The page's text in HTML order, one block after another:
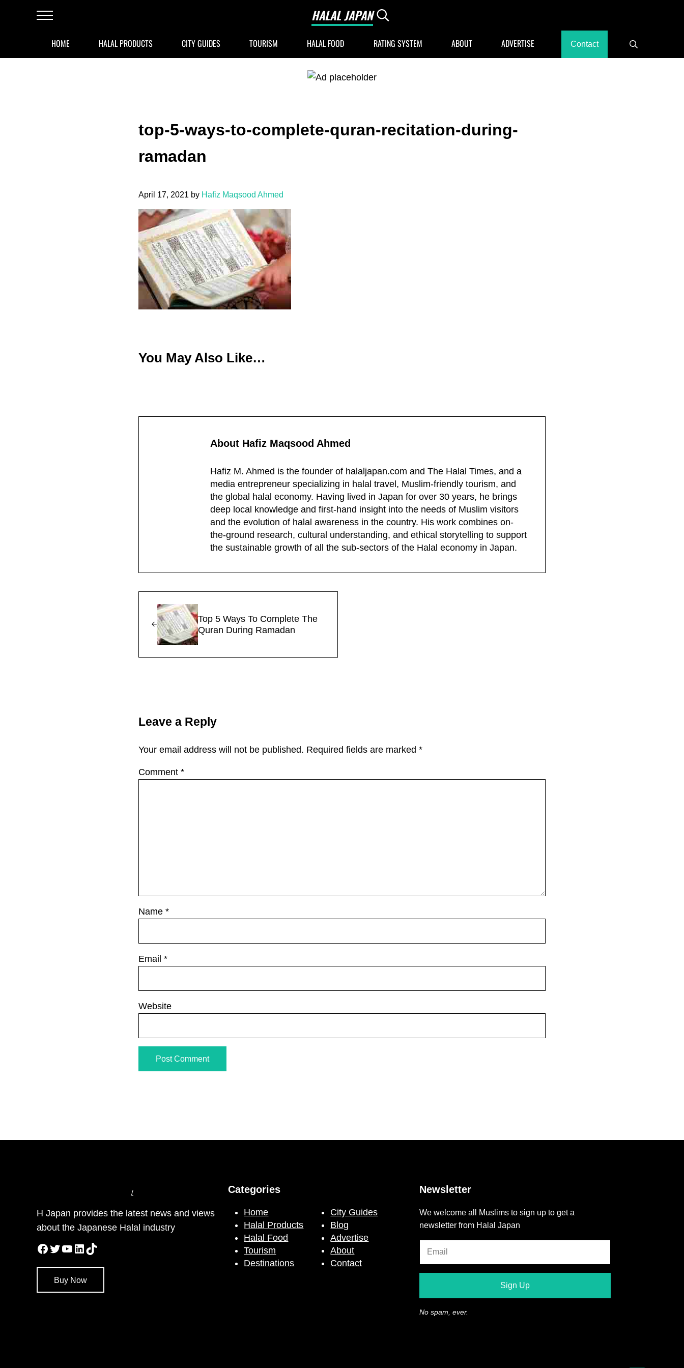
Menu
HALAL JAPAN
Halal Japan, Muslim Friendly Japan, Restaurants, Hotels
Search...
HOME HALAL PRODUCTS CITY GUIDES TOURISM HALAL FOOD RATING SYSTEM ABOUT ADVERTISE Contact Search
top-5-ways-to-complete-quran-recitation-during-
ramadan
April 17, 2021 by Hafiz Maqsood Ahmed
You May Also Like…
About Hafiz Maqsood Ahmed
Hafiz M. Ahmed is the founder of halaljapan.com and The Halal Times, and a
media entrepreneur specializing in halal travel, Muslim-friendly tourism, and
the global halal economy. Having lived in Japan for over 30 years, he brings
deep local knowledge and first-hand insight into the needs of Muslim visitors
and the evolution of halal awareness in the country. His work combines on-
the-ground research, cultural understanding, and ethical storytelling to support
the sustainable growth of all the sub-sectors of the Halal economy in Japan.
Top 5 Ways To Complete The
Quran During Ramadan
Leave a Reply
Your email address will not be published. Required fields are marked *
Comment *
Name *
Email *
Website
/
H Japan provides the latest news and views
about the Japanese Halal industry
Facebook
Twitter
YouTube
LinkedIn
TikTok
Buy Now
Categories
Home
Halal Products
Halal Food
Tourism
Destinations
City Guides
Blog
Advertise
About
Contact
Newsletter
We welcome all Muslims to sign up to get a
newsletter from Halal Japan
No spam, ever.